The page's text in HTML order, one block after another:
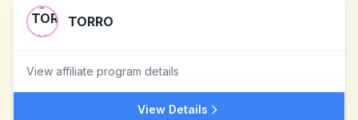
TORRO
View affiliate program details
View Details